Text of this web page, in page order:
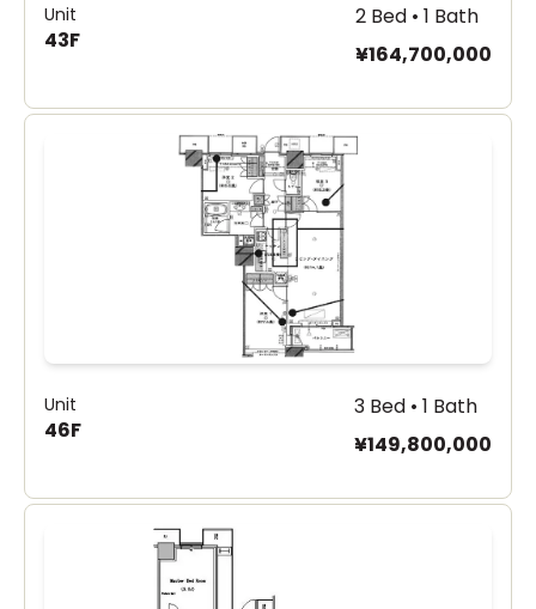
Unit
43F
2 Bed • 1 Bath
¥164,700,000
Unit
46F
3 Bed • 1 Bath
¥149,800,000